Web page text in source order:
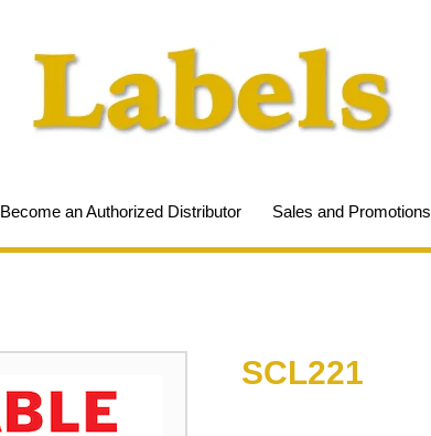
Become an Authorized Distributor Sales and Promotions
SCL221